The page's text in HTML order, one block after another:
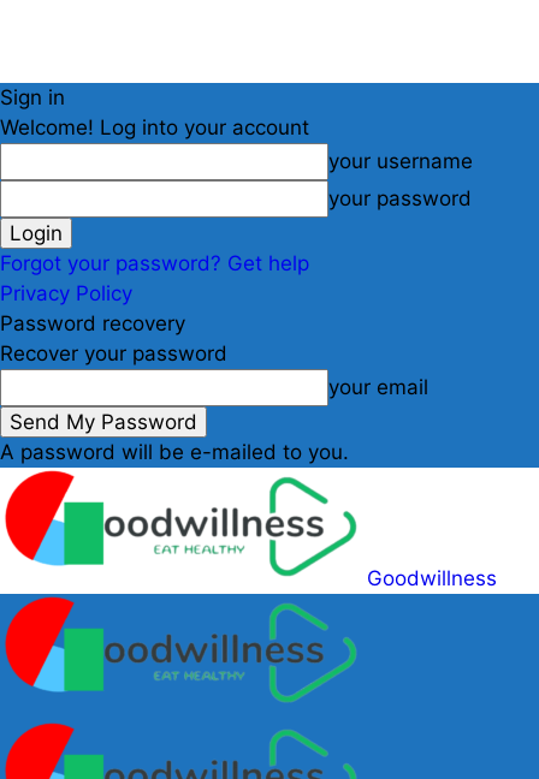
Sign in
Welcome! Log into your account
your username
your password
Forgot your password? Get help
Privacy Policy
Password recovery
Recover your password
your email
A password will be e-mailed to you.
Goodwillness